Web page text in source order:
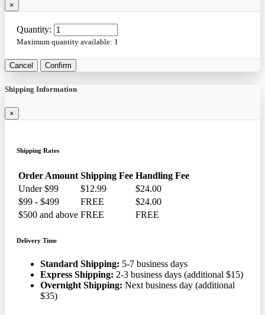
×
Quantity:
Maximum quantity available: 1
Cancel Confirm
Shipping Information
×
Shipping Rates
Order Amount Shipping Fee Handling Fee
Under $99
$12.99
$24.00
$99 - $499
FREE
$24.00
$500 and above FREE FREE
Delivery Time
Standard Shipping: 5-7 business days
Express Shipping: 2-3 business days (additional $15)
Overnight Shipping: Next business day (additional
$35)